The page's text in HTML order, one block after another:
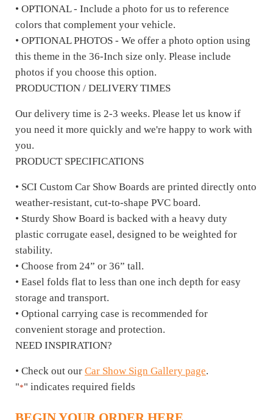
• OPTIONAL - Include a photo for us to reference
colors that complement your vehicle.
• OPTIONAL PHOTOS - We offer a photo option using
this theme in the 36-Inch size only. Please include
photos if you choose this option.
PRODUCTION / DELIVERY TIMES
Our delivery time is 2-3 weeks. Please let us know if
you need it more quickly and we're happy to work with
you.
PRODUCT SPECIFICATIONS
• SCI Custom Car Show Boards are printed directly onto
weather-resistant, cut-to-shape PVC board.
• Sturdy Show Board is backed with a heavy duty
plastic corrugate easel, designed to be weighted for
stability.
• Choose from 24” or 36” tall.
• Easel folds flat to less than one inch depth for easy
storage and transport.
• Optional carrying case is recommended for
convenient storage and protection.
NEED INSPIRATION?
• Check out our Car Show Sign Gallery page.
"*" indicates required fields